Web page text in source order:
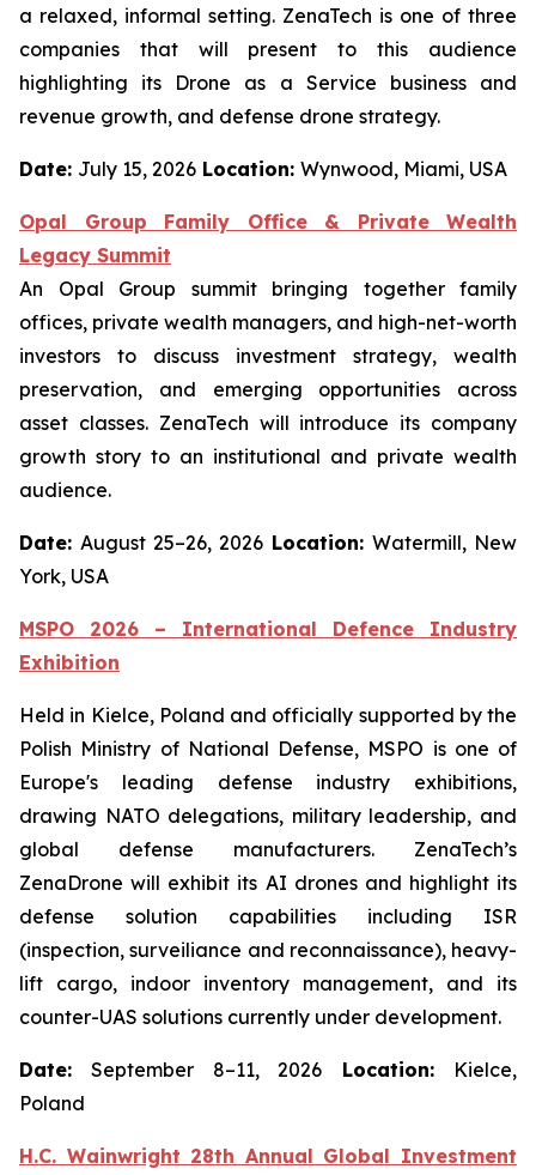
a relaxed, informal setting. ZenaTech is one of three
companies that will present to this audience
highlighting its Drone as a Service business and
revenue growth, and defense drone strategy.
Date: July 15, 2026 Location: Wynwood, Miami, USA
Opal Group Family Office & Private Wealth
Legacy Summit
An Opal Group summit bringing together family
offices, private wealth managers, and high-net-worth
investors to discuss investment strategy, wealth
preservation, and emerging opportunities across
asset classes. ZenaTech will introduce its company
growth story to an institutional and private wealth
audience.
Date: August 25–26, 2026 Location: Watermill, New
York, USA
MSPO 2026 – International Defence Industry
Exhibition
Held in Kielce, Poland and officially supported by the
Polish Ministry of National Defense, MSPO is one of
Europe's leading defense industry exhibitions,
drawing NATO delegations, military leadership, and
global defense manufacturers. ZenaTech’s
ZenaDrone will exhibit its AI drones and highlight its
defense solution capabilities including ISR
(inspection, surveiliance and reconnaissance), heavy-
lift cargo, indoor inventory management, and its
counter-UAS solutions currently under development.
Date:September 8–11, 2026 Location: Kielce,
Poland
H.C. Wainwright 28th Annual Global Investment